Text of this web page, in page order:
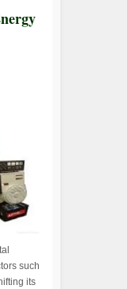
such
its